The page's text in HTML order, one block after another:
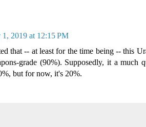
1, 2019 at 12:15 PM
that -- at least for the time being -- this
grade (90%). Supposedly, it a much
but for now, it's 20%.